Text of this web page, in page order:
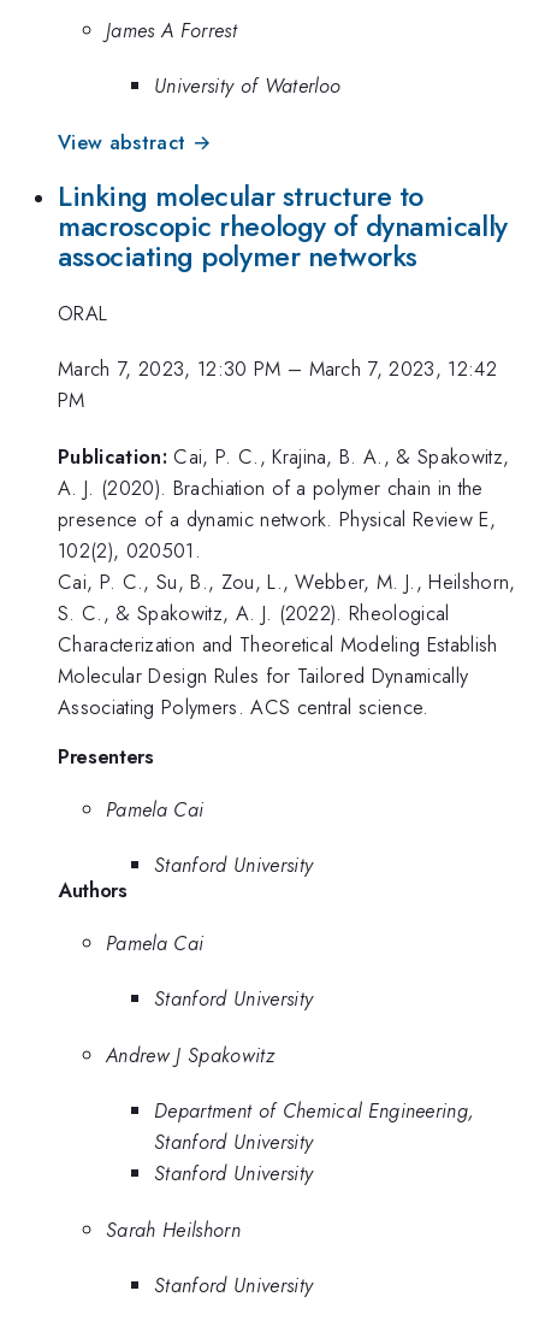
James A Forrest
University of Waterloo
View abstract →
Linking molecular structure to
macroscopic rheology of dynamically
associating polymer networks
ORAL
March 7, 2023, 12:30 PM – March 7, 2023, 12:42
PM
Publication: Cai, P. C., Krajina, B. A., & Spakowitz,
A. J. (2020). Brachiation of a polymer chain in the
presence of a dynamic network. Physical Review E,
102(2), 020501.
Cai, P. C., Su, B., Zou, L., Webber, M. J., Heilshorn,
S. C., & Spakowitz, A. J. (2022). Rheological
Characterization and Theoretical Modeling Establish
Molecular Design Rules for Tailored Dynamically
Associating Polymers. ACS central science.
Presenters
Pamela Cai
Stanford University
Authors
Pamela Cai
Stanford University
Andrew J Spakowitz
Department of Chemical Engineering,
Stanford University
Stanford University
Sarah Heilshorn
Stanford University